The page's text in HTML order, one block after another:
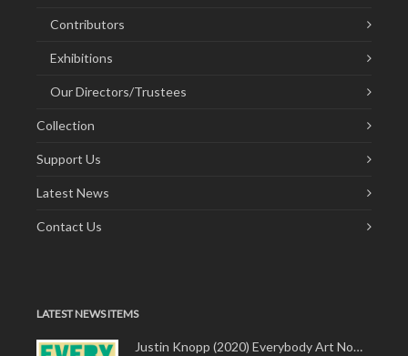
Contributors
Exhibitions
Our Directors/Trustees
Collection
Support Us
Latest News
Contact Us
LATEST NEWS ITEMS
Justin Knopp (2020) Everybody Art Now!